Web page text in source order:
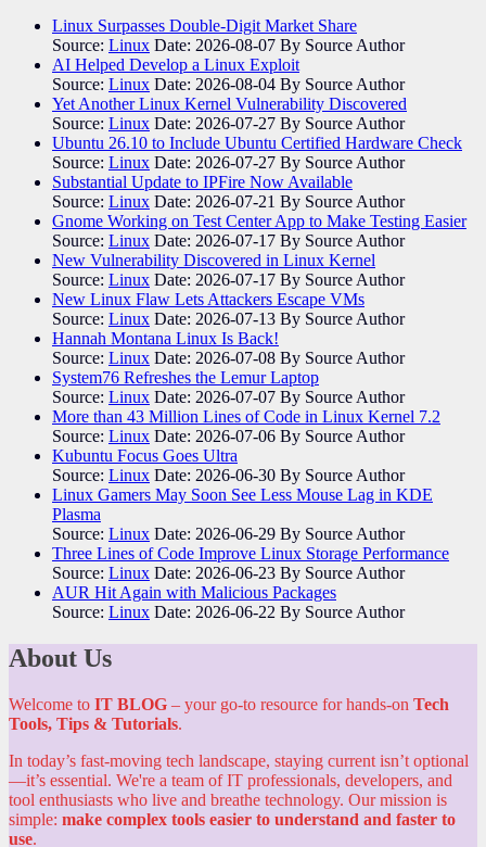
Linux Surpasses Double-Digit Market Share
Source: Linux Date: 2026-08-07 By Source Author
AI Helped Develop a Linux Exploit
Source: Linux Date: 2026-08-04 By Source Author
Yet Another Linux Kernel Vulnerability Discovered
Source: Linux Date: 2026-07-27 By Source Author
Ubuntu 26.10 to Include Ubuntu Certified Hardware Check
Source: Linux Date: 2026-07-27 By Source Author
Substantial Update to IPFire Now Available
Source: Linux Date: 2026-07-21 By Source Author
Gnome Working on Test Center App to Make Testing Easier
Source: Linux Date: 2026-07-17 By Source Author
New Vulnerability Discovered in Linux Kernel
Source: Linux Date: 2026-07-17 By Source Author
New Linux Flaw Lets Attackers Escape VMs
Source: Linux Date: 2026-07-13 By Source Author
Hannah Montana Linux Is Back!
Source: Linux Date: 2026-07-08 By Source Author
System76 Refreshes the Lemur Laptop
Source: Linux Date: 2026-07-07 By Source Author
More than 43 Million Lines of Code in Linux Kernel 7.2
Source: Linux Date: 2026-07-06 By Source Author
Kubuntu Focus Goes Ultra
Source: Linux Date: 2026-06-30 By Source Author
Linux Gamers May Soon See Less Mouse Lag in KDE
Plasma
Source: Linux Date: 2026-06-29 By Source Author
Three Lines of Code Improve Linux Storage Performance
Source: Linux Date: 2026-06-23 By Source Author
AUR Hit Again with Malicious Packages
Source: Linux Date: 2026-06-22 By Source Author
About Us
Welcome to IT BLOG – your go-to resource for hands-on Tech
Tools, Tips & Tutorials.
In today’s fast-moving tech landscape, staying current isn’t optional
—it’s essential. We're a team of IT professionals, developers, and
tool enthusiasts who live and breathe technology. Our mission is
simple: make complex tools easier to understand and faster to
use.